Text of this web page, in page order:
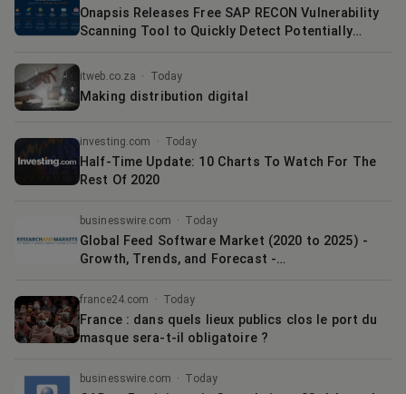
Onapsis Releases Free SAP RECON Vulnerability
Scanning Tool to Quickly Detect Potentially
itweb.co.za · Today
Making distribution digital
investing.com · Today
Half-Time Update: 10 Charts To Watch For The
Rest Of 2020
businesswire.com · Today
Global Feed Software Market (2020 to 2025) -
Growth, Trends, and Forecast -
france24.com · Today
France : dans quels lieux publics clos le port du
masque sera-t-il obligatoire ?
businesswire.com · Today